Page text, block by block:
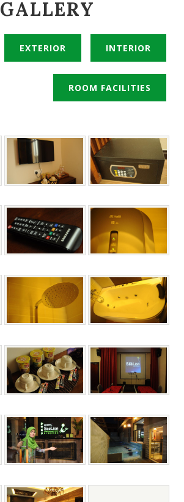
GALLERY
EXTERIOR INTERIOR
ROOM FACILITIES